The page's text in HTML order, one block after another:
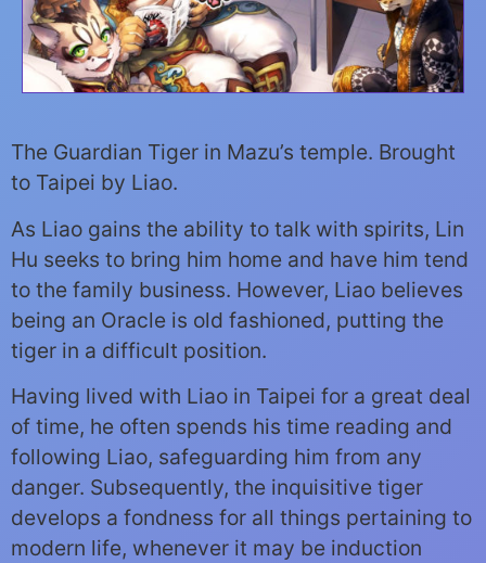
The Guardian Tiger in Mazu’s temple. Brought
to Taipei by Liao.
As Liao gains the ability to talk with spirits, Lin
Hu seeks to bring him home and have him tend
to the family business. However, Liao believes
being an Oracle is old fashioned, putting the
tiger in a difficult position.
Having lived with Liao in Taipei for a great deal
of time, he often spends his time reading and
following Liao, safeguarding him from any
danger. Subsequently, the inquisitive tiger
develops a fondness for all things pertaining to
modern life, whenever it may be induction